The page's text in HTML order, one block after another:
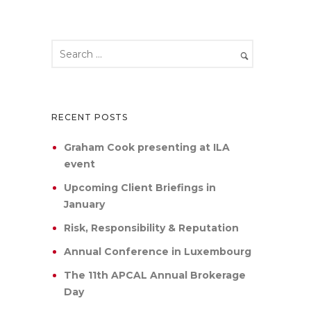
RECENT POSTS
Graham Cook presenting at ILA
event
Upcoming Client Briefings in
January
Risk, Responsibility & Reputation
Annual Conference in Luxembourg
The 11th APCAL Annual Brokerage
Day